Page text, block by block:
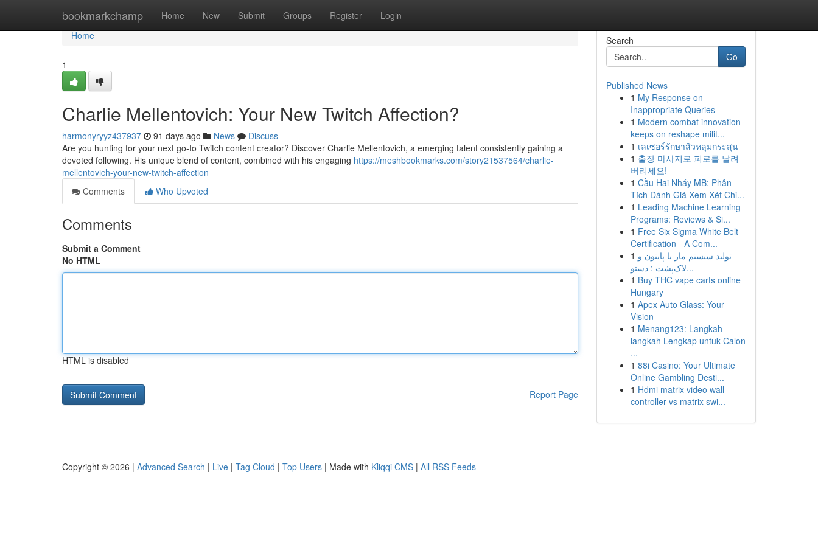
bookmarkchamp Home New Submit Groups Register Login
Home
Home
1
Charlie Mellentovich: Your New Twitch Affection?
harmonyryyz437937 91 days ago News
Discuss
Are you hunting for your next go-to Twitch content creator? Discover Charlie Mellentovich, a emerging talent consistently gaining a
devoted following. His unique blend of content, combined with his engaging https://meshbookmarks.com/story21537564/charlie-
mellentovich-your-new-twitch-affection
Comments
Who Upvoted
Comments
Submit a Comment
No HTML
HTML is disabled
Report Page
Search
Go
Published News
1 My Response on
Inappropriate Queries
1 Modern combat innovation
keeps on reshape milit...
1 เลเซอร์รักษาสิวหลุมกระสุน
1 출장 마사지로 피로를 날려
버리세요!
1 Cầu Hai Nháy MB: Phân
Tích Đánh Giá Xem Xét Chi...
1 Leading Machine Learning
Programs: Reviews & Si...
1 Free Six Sigma White Belt
Certification - A Com...
1 تولید سیستم مار با پایتون و
لاک‌پشت : دستو...
1 Buy THC vape carts online
Hungary
1 Apex Auto Glass: Your
Vision
1 Menang123: Langkah-
langkah Lengkap untuk Calon
...
1 88i Casino: Your Ultimate
Online Gambling Desti...
1 Hdmi matrix video wall
controller vs matrix swi...
Copyright © 2026 | Advanced Search | Live | Tag Cloud | Top Users | Made with Kliqqi CMS | All RSS Feeds